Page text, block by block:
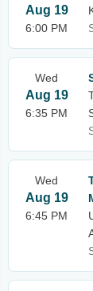
Aug 19
6:00 PM
Wed
Aug 19
6:35 PM
Wed
Aug 19
6:45 PM